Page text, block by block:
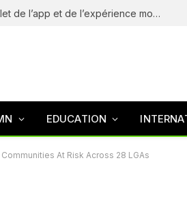
eliteSpin Casino – guide complet de l’app et de l’expérience mobile
EDUCATION
At Risk Across 28 LGAs